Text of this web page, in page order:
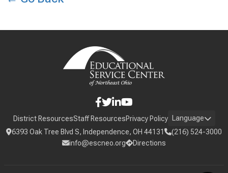
District ResourcesStaff ResourcesPrivacy Policy Language
6393 Oak Tree Blvd S, Independence, OH 44131
(216) 524-3000
info@escneo.org
Directions